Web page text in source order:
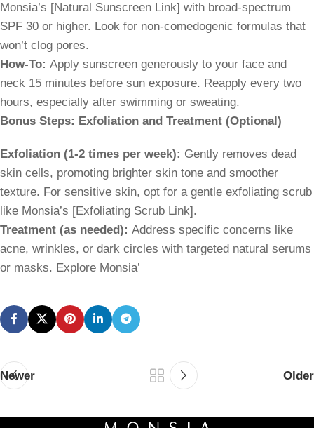
Monsia’s [Natural Sunscreen Link] with broad-spectrum
SPF 30 or higher. Look for non-comedogenic formulas that
won’t clog pores.
How-To: Apply sunscreen generously to your face and
neck 15 minutes before sun exposure. Reapply every two
hours, especially after swimming or sweating.
Bonus Steps: Exfoliation and Treatment (Optional)
Exfoliation (1-2 times per week): Gently removes dead
skin cells, promoting brighter skin tone and smoother
texture. For sensitive skin, opt for a gentle exfoliating scrub
like Monsia’s [Exfoliating Scrub Link].
Treatment (as needed): Address specific concerns like
acne, wrinkles, or dark circles with targeted natural serums
or masks. Explore Monsia’
Newer Older